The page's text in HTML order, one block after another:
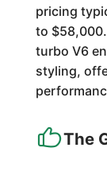
pricing
to
turbo V6
styling,
The